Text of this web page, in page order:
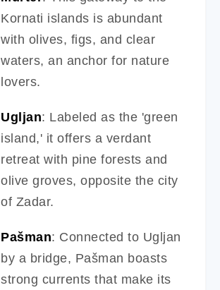
Kornati islands is abundant
with olives, figs, and clear
waters, an anchor for nature
lovers.
Ugljan: Labeled as the 'green
island,' it offers a verdant
retreat with pine forests and
olive groves, opposite the city
of Zadar.
Pašman: Connected to Ugljan
by a bridge, Pašman boasts
strong currents that make its